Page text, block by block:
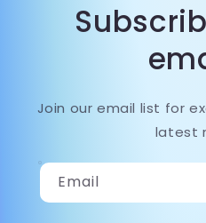
Join our email list for
latest
Email